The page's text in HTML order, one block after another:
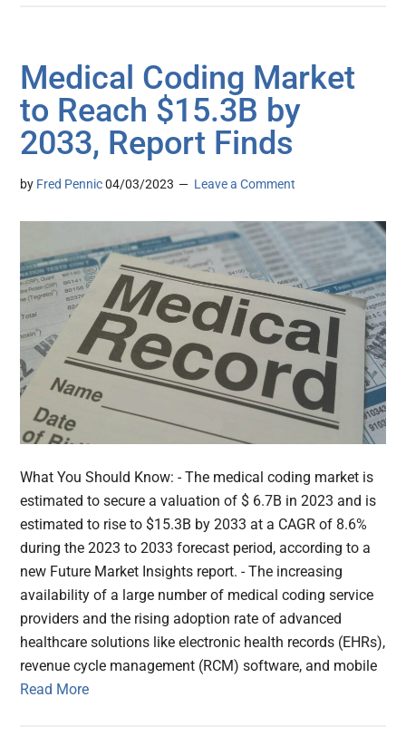
Medical Coding Market
to Reach $15.3B by
2033, Report Finds
by Fred Pennic 04/03/2023 Leave a Comment
What You Should Know: - The medical coding market is
estimated to secure a valuation of $ 6.7B in 2023 and is
estimated to rise to $15.3B by 2033 at a CAGR of 8.6%
during the 2023 to 2033 forecast period, according to a
new Future Market Insights report. - The increasing
availability of a large number of medical coding service
providers and the rising adoption rate of advanced
healthcare solutions like electronic health records (EHRs),
revenue cycle management (RCM) software, and mobile
Read More